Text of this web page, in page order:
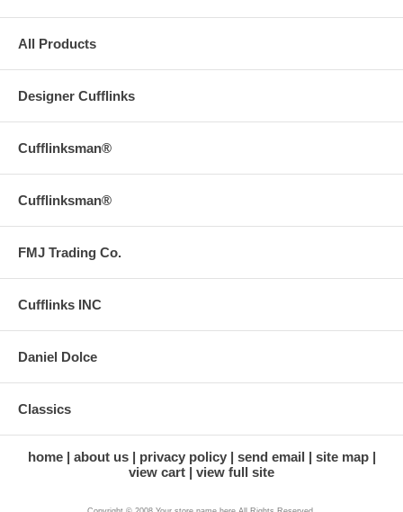
All Products
Designer Cufflinks
Cufflinksman®
Cufflinksman®
FMJ Trading Co.
Cufflinks INC
Daniel Dolce
Classics
home about us privacy policy send email
site map
view cart
view full site